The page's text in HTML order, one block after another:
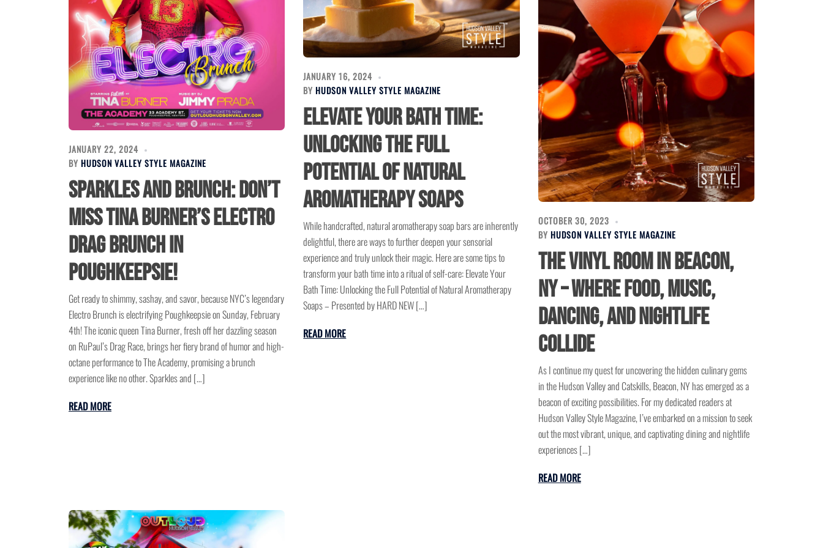
JANUARY 22, 2024
BY HUDSON VALLEY STYLE MAGAZINE
Sparkles and Brunch: Don’t
Miss Tina Burner’s Electro
Drag Brunch in
Poughkeepsie!
Get ready to shimmy, sashay, and savor, because NYC’s legendary
Electro Brunch is electrifying Poughkeepsie on Sunday, February
4th! The iconic queen Tina Burner, fresh off her dazzling season
on RuPaul’s Drag Race, brings her fiery brand of humor and high-
octane performance to The Academy, promising a brunch
experience like no other. Sparkles and […]
READ MORE
JANUARY 16, 2024
BYHUDSON VALLEY STYLE MAGAZINE
Elevate Your Bath Time:
Unlocking the Full
Potential of Natural
Aromatherapy Soaps
While handcrafted, natural aromatherapy soap bars are inherently
delightful, there are ways to further deepen your sensorial
experience and truly unlock their magic. Here are some tips to
transform your bath time into a ritual of self-care: Elevate Your
Bath Time: Unlocking the Full Potential of Natural Aromatherapy
Soaps – Presented by HARD NEW […]
READ MORE
OCTOBER 30, 2023
BY HUDSON VALLEY STYLE MAGAZINE
The Vinyl Room in Beacon,
NY – Where Food, Music,
Dancing, and Nightlife
Collide
As I continue my quest for uncovering the hidden culinary gems
in the Hudson Valley and Catskills, Beacon, NY has emerged as a
beacon of exciting possibilities. For my dedicated readers at
Hudson Valley Style Magazine, I’ve embarked on a mission to seek
out the most vibrant, unique, and captivating dining and nightlife
experiences […]
READ MORE